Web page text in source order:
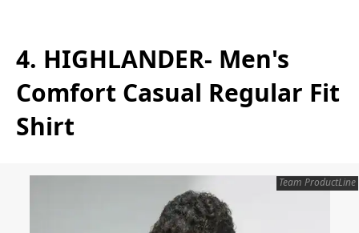
4. HIGHLANDER- Men's
Comfort Casual Regular Fit
Shirt
Team ProductLine